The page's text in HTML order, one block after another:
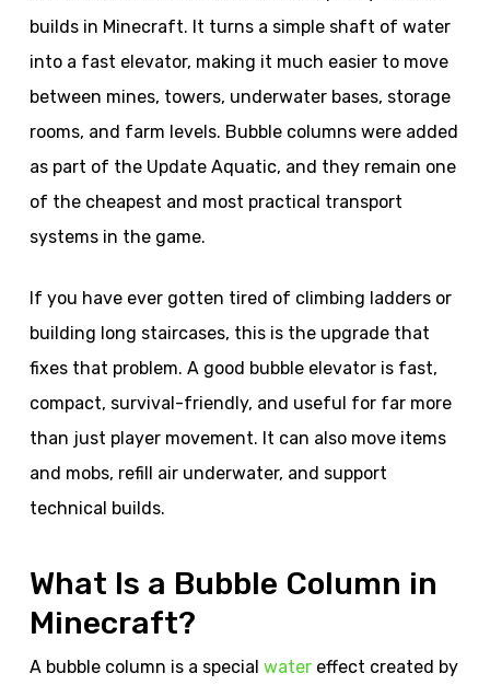
builds in Minecraft. It turns a simple shaft of water
into a fast elevator, making it much easier to move
between mines, towers, underwater bases, storage
rooms, and farm levels. Bubble columns were added
as part of the Update Aquatic, and they remain one
of the cheapest and most practical transport
systems in the game.
If you have ever gotten tired of climbing ladders or
building long staircases, this is the upgrade that
fixes that problem. A good bubble elevator is fast,
compact, survival-friendly, and useful for far more
than just player movement. It can also move items
and mobs, refill air underwater, and support
technical builds.
What Is a Bubble Column in
Minecraft?
A bubble column is a special watereffect created by